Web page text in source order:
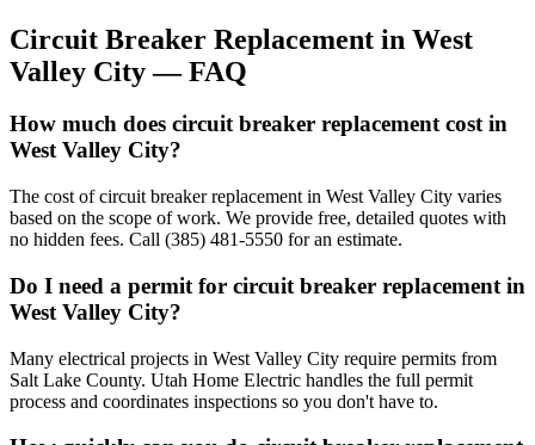
Circuit Breaker Replacement in West
Valley City— FAQ
How much does circuit breaker replacement cost in
West Valley City?
The cost of circuit breaker replacement in West Valley City varies
based on the scope of work. We provide free, detailed quotes with
no hidden fees. Call (385) 481-5550 for an estimate.
Do I need a permit for circuit breaker replacement in
West Valley City?
Many electrical projects in West Valley City require permits from
Salt Lake County. Utah Home Electric handles the full permit
process and coordinates inspections so you don't have to.